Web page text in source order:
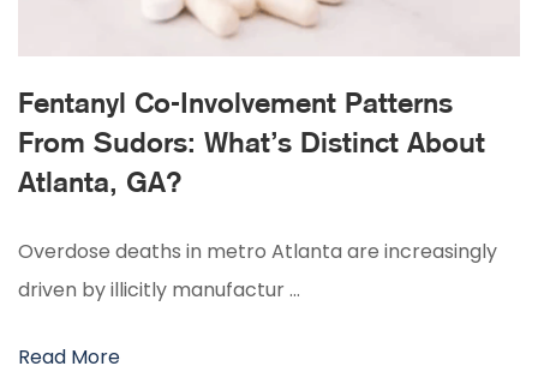
Fentanyl Co-Involvement Patterns
From Sudors: What’s Distinct About
Atlanta, GA?
Overdose deaths in metro Atlanta are increasingly
driven by illicitly manufactur …
Read More